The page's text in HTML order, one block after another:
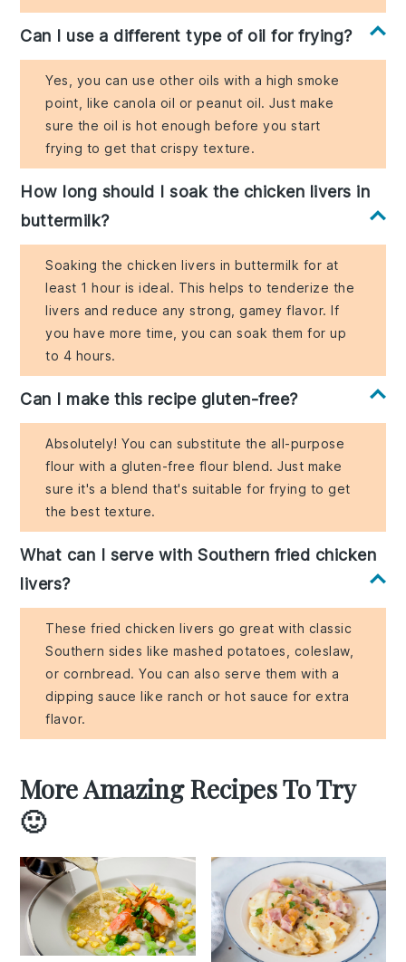
Can I use a different type of oil for frying?
Yes, you can use other oils with a high smoke
point, like canola oil or peanut oil. Just make
sure the oil is hot enough before you start
frying to get that crispy texture.
How long should I soak the chicken livers in
buttermilk?
Soaking the chicken livers in buttermilk for at
least 1 hour is ideal. This helps to tenderize the
livers and reduce any strong, gamey flavor. If
you have more time, you can soak them for up
to 4 hours.
Can I make this recipe gluten-free?
Absolutely! You can substitute the all-purpose
flour with a gluten-free flour blend. Just make
sure it's a blend that's suitable for frying to get
the best texture.
What can I serve with Southern fried chicken
livers?
These fried chicken livers go great with classic
Southern sides like mashed potatoes, coleslaw,
or cornbread. You can also serve them with a
dipping sauce like ranch or hot sauce for extra
flavor.
More Amazing Recipes To Try
🙂